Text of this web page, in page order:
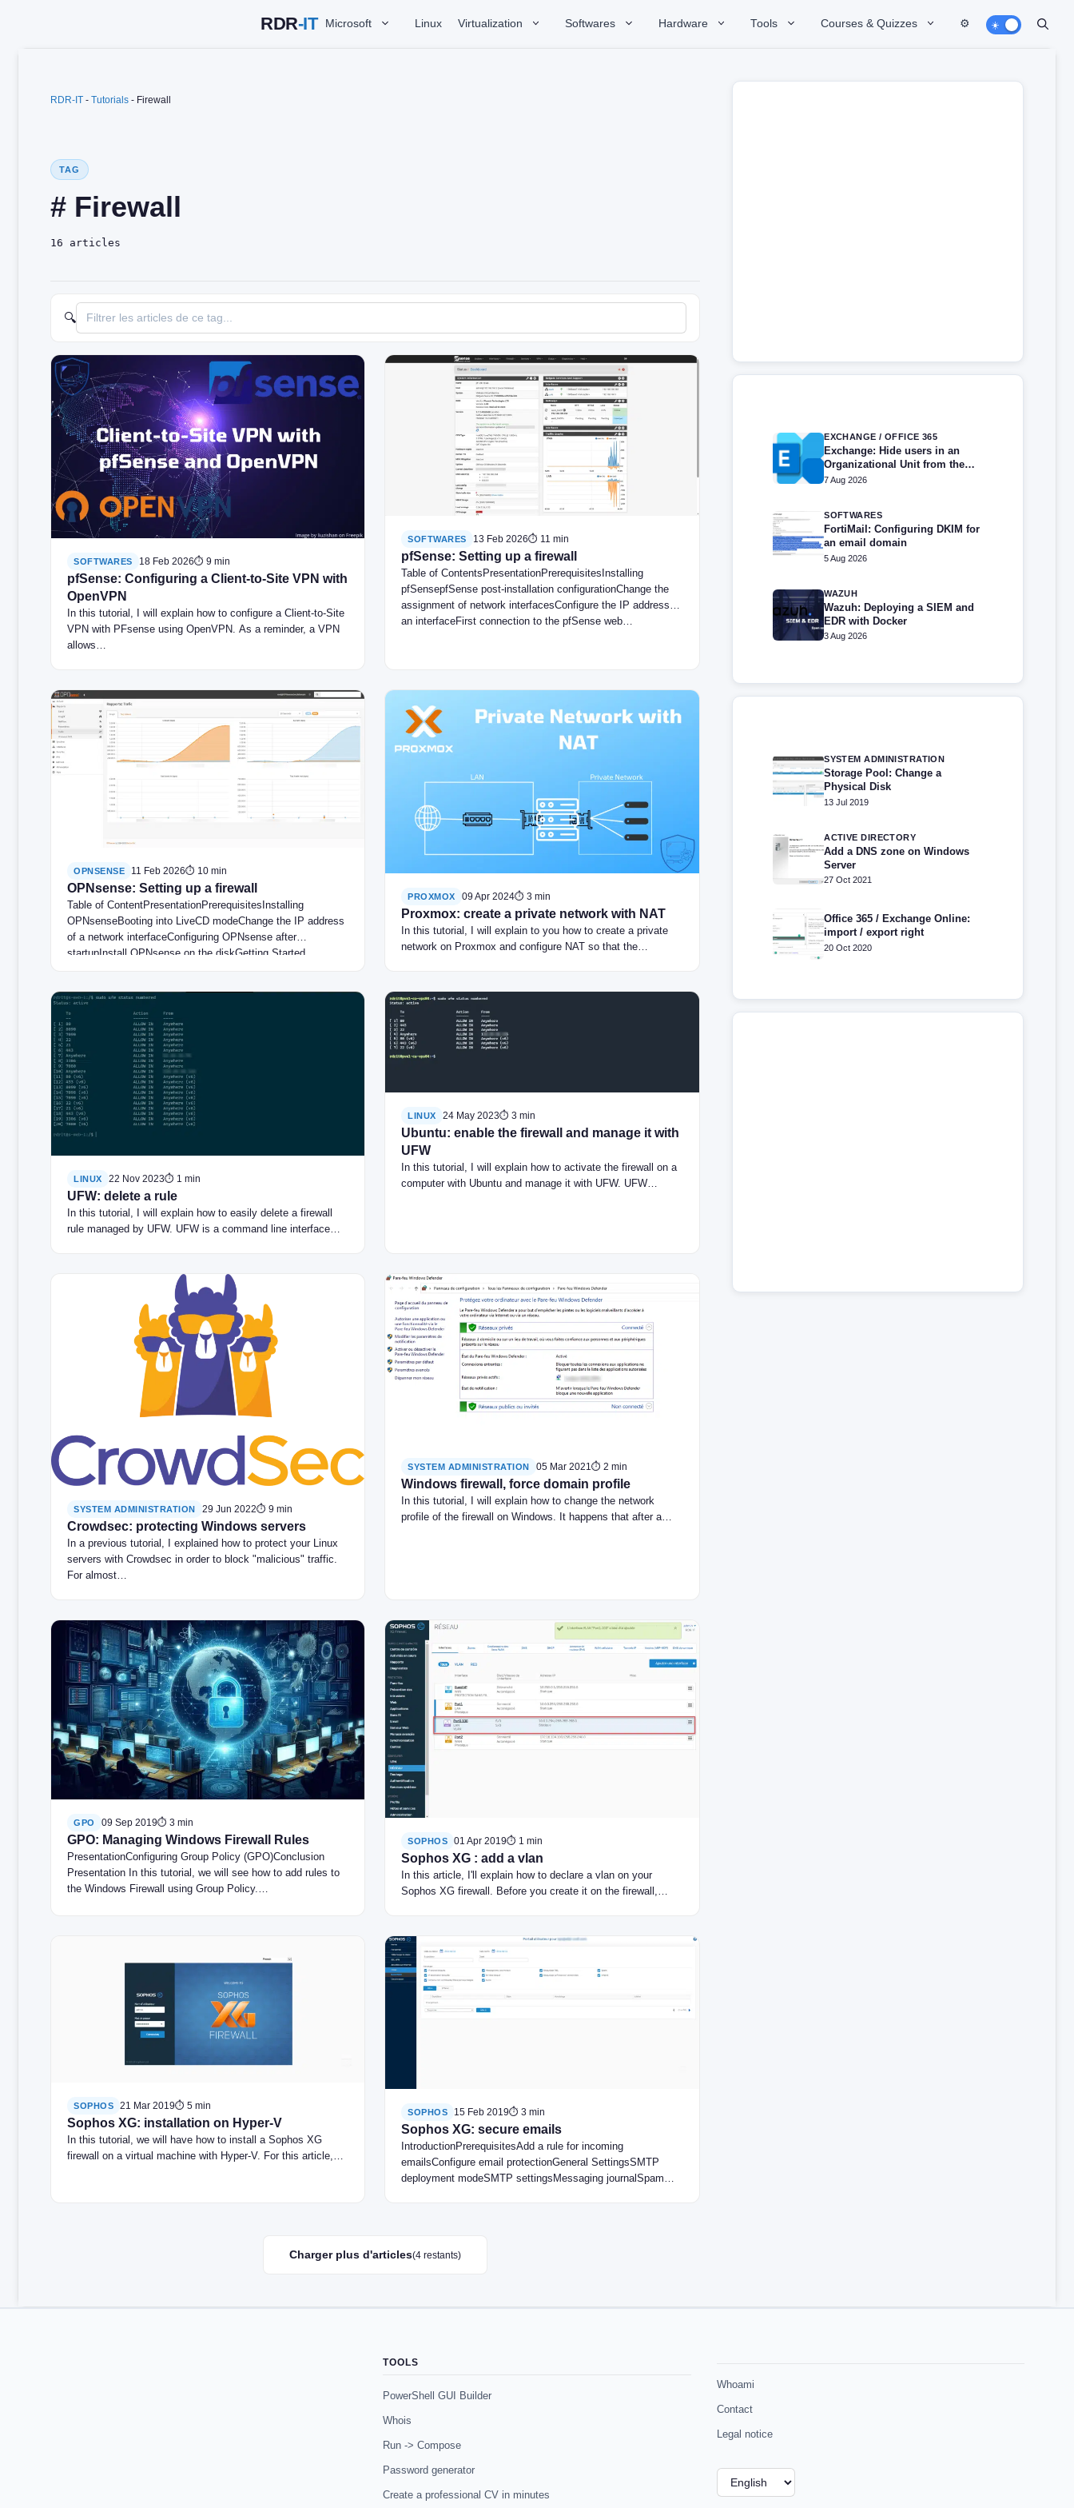
Microsoft Linux Virtualization Softwares Hardware Tools Courses & Quizzes ⚙️
RDR-IT - Tutorials - Firewall
TAG
# Firewall
16 articles
🔍
SOFTWARES 18 Feb 2026⏱ 9 min
pfSense: Configuring a Client-to-Site VPN with
OpenVPN
In this tutorial, I will explain how to configure a Client-to-Site
VPN with PFsense using OpenVPN. As a reminder, a VPN
allows…
SOFTWARES 13 Feb 2026⏱ 11 min
pfSense: Setting up a firewall
Table of ContentsPresentationPrerequisitesInstalling
pfSensepfSense post-installation configurationChange the
assignment of network interfacesConfigure the IP address of
an interfaceFirst connection to the pfSense web…
OPNSENSE 11 Feb 2026⏱ 10 min
OPNsense: Setting up a firewall
Table of ContentPresentationPrerequisitesInstalling
OPNsenseBooting into LiveCD modeChange the IP address
of a network interfaceConfiguring OPNsense after
startupInstall OPNsense on the diskGetting Started…
PROXMOX 09 Apr 2024⏱ 3 min
Proxmox: create a private network with NAT
In this tutorial, I will explain to you how to create a private
network on Proxmox and configure NAT so that the…
LINUX 22 Nov 2023⏱ 1 min
UFW: delete a rule
In this tutorial, I will explain how to easily delete a firewall
rule managed by UFW. UFW is a command line interface…
LINUX 24 May 2023⏱ 3 min
Ubuntu: enable the firewall and manage it with
UFW
In this tutorial, I will explain how to activate the firewall on a
computer with Ubuntu and manage it with UFW. UFW…
SYSTEM ADMINISTRATION 29 Jun 2022⏱ 9 min
Crowdsec: protecting Windows servers
In a previous tutorial, I explained how to protect your Linux
servers with Crowdsec in order to block "malicious" traffic.
For almost…
SYSTEM ADMINISTRATION 05 Mar 2021⏱ 2 min
Windows firewall, force domain profile
In this tutorial, I will explain how to change the network
profile of the firewall on Windows. It happens that after a…
GPO 09 Sep 2019⏱ 3 min
GPO: Managing Windows Firewall Rules
PresentationConfiguring Group Policy (GPO)Conclusion
Presentation In this tutorial, we will see how to add rules to
the Windows Firewall using Group Policy.…
SOPHOS 01 Apr 2019⏱ 1 min
Sophos XG : add a vlan
In this article, I'll explain how to declare a vlan on your
Sophos XG firewall. Before you create it on the firewall,…
SOPHOS 21 Mar 2019⏱ 5 min
Sophos XG: installation on Hyper-V
In this tutorial, we will have how to install a Sophos XG
firewall on a virtual machine with Hyper-V. For this article,…
SOPHOS 15 Feb 2019⏱ 3 min
Sophos XG: secure emails
IntroductionPrerequisitesAdd a rule for incoming
emailsConfigure email protectionGeneral SettingsSMTP
deployment modeSMTP settingsMessaging journalSpam
Charger plus d'articles(4 restants)
EXCHANGE / OFFICE 365
Exchange: Hide users in an
Organizational Unit from the
address book
7 Aug 2026
SOFTWARES
FortiMail: Configuring DKIM for
an email domain
5 Aug 2026
WAZUH
Wazuh: Deploying a SIEM and
EDR with Docker
3 Aug 2026
SYSTEM ADMINISTRATION
Storage Pool: Change a
Physical Disk
13 Jul 2019
ACTIVE DIRECTORY
Add a DNS zone on Windows
Server
27 Oct 2021
Office 365 / Exchange Online:
import / export right
20 Oct 2020
TOOLS
PowerShell GUI Builder
Whois
Run -> Compose
Password generator
Create a professional CV in minutes
Whoami
Contact
Legal notice
Choose
a